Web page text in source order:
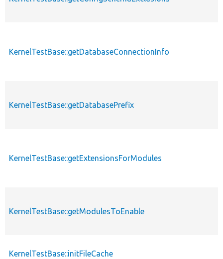
KernelTestBase::getDatabaseConnectionInfo
KernelTestBase::getDatabasePrefix
KernelTestBase::getExtensionsForModules
KernelTestBase::getModulesToEnable
KernelTestBase::initFileCache